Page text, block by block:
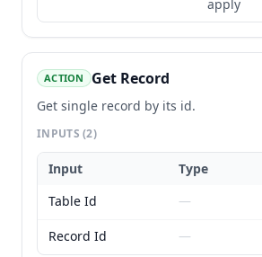
apply
ACTION Get Record
Get single record by its id.
INPUTS(2)
Input Type
Table Id
—
Record Id
—